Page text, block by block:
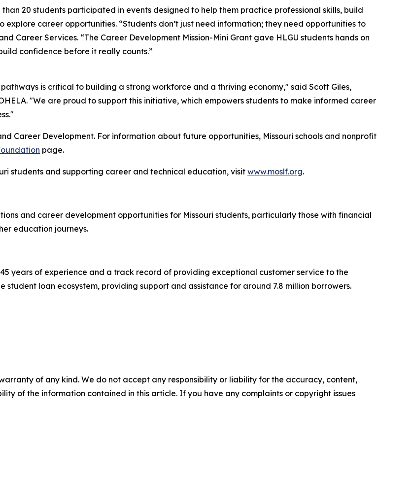
than 20 students participated in events designed to help them practice professional skills, build
career opportunities. “Students don’t just need information; they need opportunities to
Career Services. “The Career Development Mission-Mini Grant gave HLGU students hands on
confidence before it really counts.”
is critical to building a strong workforce and a thriving economy," said Scott Giles,
"We are proud to support this initiative, which empowers students to make informed career
Career Development. For information about future opportunities, Missouri schools and nonprofit
page.
students and supporting career and technical education, visit www.moslf.org.
and career development opportunities for Missouri students, particularly those with financial
education journeys.
years of experience and a track record of providing exceptional customer service to the
student loan ecosystem, providing support and assistance for around 7.8 million borrowers.
of any kind. We do not accept any responsibility or liability for the accuracy, content,
of the information contained in this article. If you have any complaints or copyright issues